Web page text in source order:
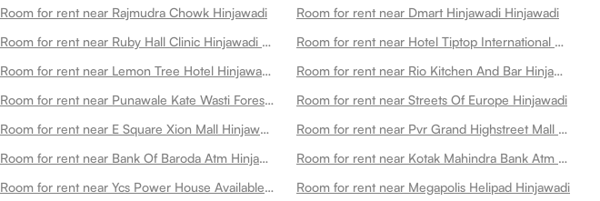
Room for rent near Rajmudra Chowk Hinjawadi
Room for rent near Dmart Hinjawadi Hinjawadi
Room for rent near Ruby Hall Clinic Hinjawadi Hinjawadi
Room for rent near Hotel Tiptop International Hinjawadi
Room for rent near Lemon Tree Hotel Hinjawadi Hinjawadi
Room for rent near Rio Kitchen And Bar Hinjawadi
Room for rent near Punawale Kate Wasti Forest Hinjawadi
Room for rent near Streets Of Europe Hinjawadi
Room for rent near E Square Xion Mall Hinjawadi Hinjawadi
Room for rent near Pvr Grand Highstreet Mall Hinjawadi Hinjawadi
Room for rent near Bank Of Baroda Atm Hinjawadi
Room for rent near Kotak Mahindra Bank Atm Hinjawadi
Room for rent near Ycs Power House Available On Cultfit Best Gym In Hinjewadi Hinjawadi Room for rent near Megapolis Helipad Hinjawadi